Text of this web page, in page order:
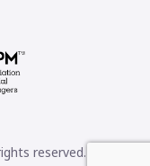
reserved.